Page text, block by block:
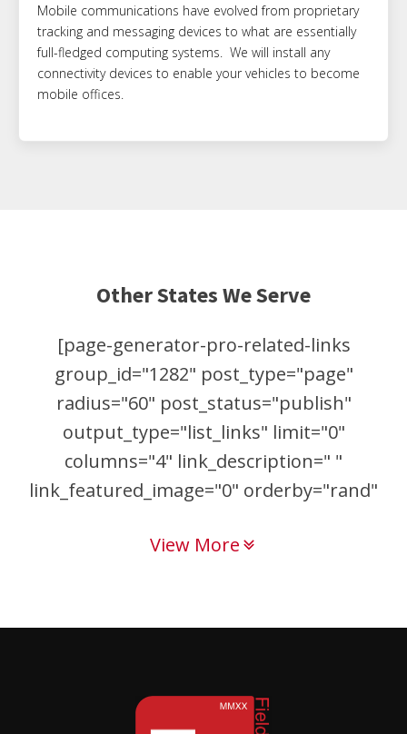
Mobile communications have evolved from proprietary
tracking and messaging devices to what are essentially
full-fledged computing systems. We will install any
connectivity devices to enable your vehicles to become
mobile offices.
Other States We Serve
[page-generator-pro-related-links
group_id="1282" post_type="page"
radius="60" post_status="publish"
output_type="list_links" limit="0"
columns="4" link_description=" "
link_featured_image="0" orderby="rand"
View More